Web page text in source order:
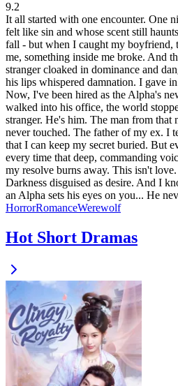
9.2
It all started with one encounter. One
felt like sin and whose scent still
fall - but when I caught my boyfriend,
me, something inside me broke. And
stranger cloaked in dominance and
his lips whispered damnation. I gave
Now, I've been hired as the Alpha's
walked into his office, the world
stranger. He's him. The man from that
never touched. The father of my ex. I
that I can keep my secret buried. But
every time that deep, commanding
my resolve burns away. This isn't love.
Darkness disguised as desire. And I
an Alpha sets his eyes on you... He
HorrorRomanceWerewolf
Hot Short Dramas